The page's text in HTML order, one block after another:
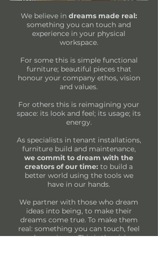
We believe in dreams made real:
something you can touch and
experience in your physical
workspace.
For some this is simple functional
furniture; beautiful pieces that
honour your company ethos, vision
and values.
For others this is reimagining your
space: its look and feel; its usage; its
energy.
As specialists in tenant installations,
furniture build and maintenance,
we commit to dream with the
creators of our time: to build a
better world using the tools we
have in our hands.
We partner with those who dream
ideas into being, to make their
dreams come true. To make them
real: something you can touch, feel
and experience. This is the vision